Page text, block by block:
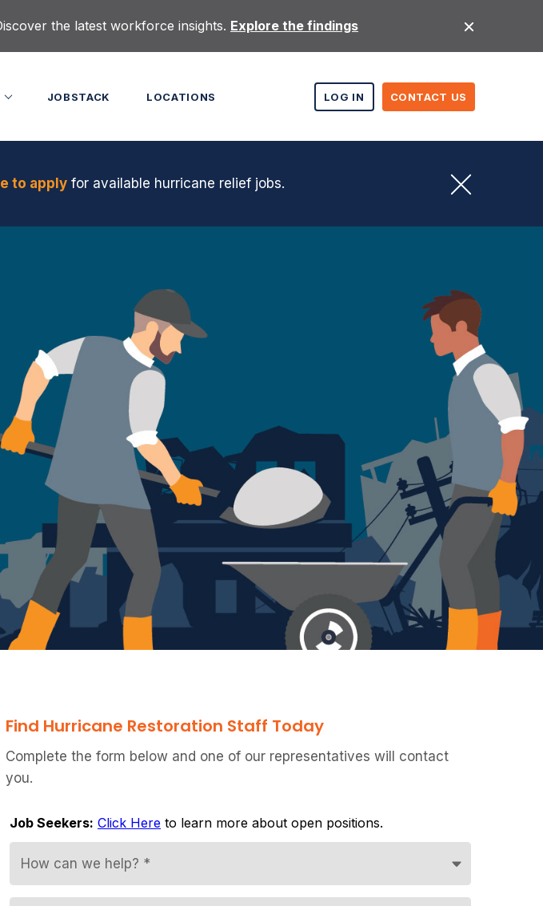
the latest workforce insights. Explore the findings
LOG IN CONTACT US
JOBSTACK LOCATIONS
to applyfor available hurricane relief jobs.
Find Hurricane Restoration Staff Today
Complete the form below and one of our representatives will contact
you.